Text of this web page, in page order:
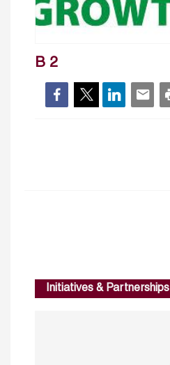
B 2
Initiatives & Partnerships